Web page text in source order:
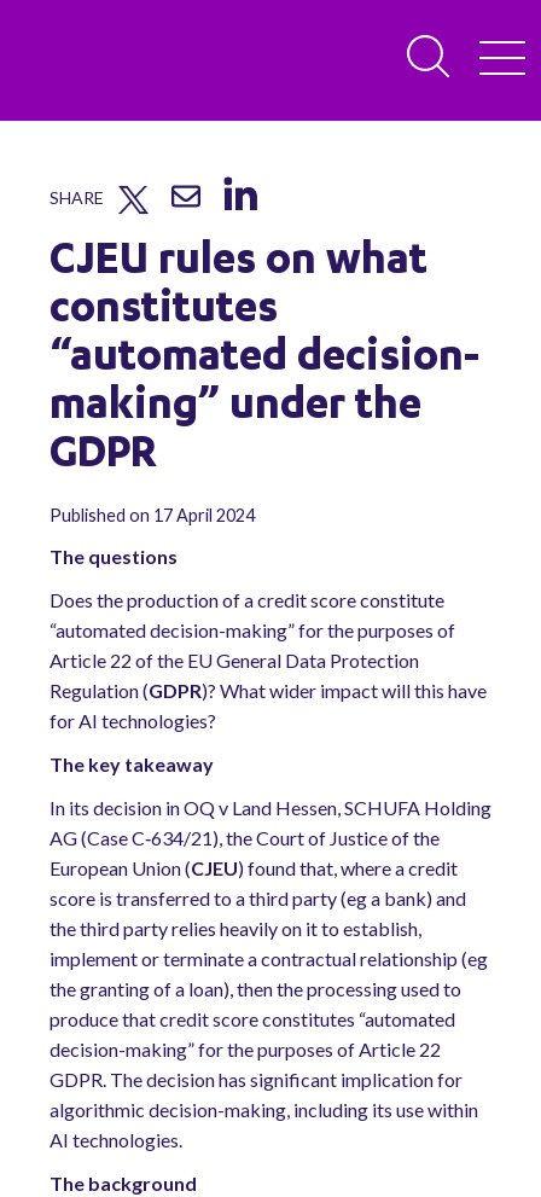
SHARE
CJEU rules on what
constitutes
“automated decision-
making” under the
GDPR
Published on 17 April 2024
The questions
Does the production of a credit score constitute
“automated decision-making” for the purposes of
Article 22 of the EU General Data Protection
Regulation (GDPR)? What wider impact will this have
for AI technologies?
The key takeaway
In its decision in OQ v Land Hessen, SCHUFA Holding
AG (Case C‑634/21), the Court of Justice of the
European Union (CJEU) found that, where a credit
score is transferred to a third party (eg a bank) and
the third party relies heavily on it to establish,
implement or terminate a contractual relationship (eg
the granting of a loan), then the processing used to
produce that credit score constitutes “automated
decision-making” for the purposes of Article 22
GDPR. The decision has significant implication for
algorithmic decision-making, including its use within
AI technologies.
The background